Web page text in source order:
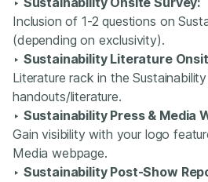
Inclusion of 1-2 questions on
(depending on exclusivity).
‣ Sustainability Literature
Literature rack in the
handouts/literature.
‣ Sustainability Press & Media
Gain visibility with your logo
Media webpage.
‣ Sustainability Post-Show